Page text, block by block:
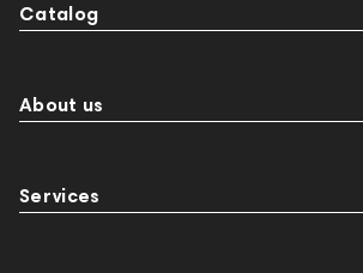
Catalog
About us
Services